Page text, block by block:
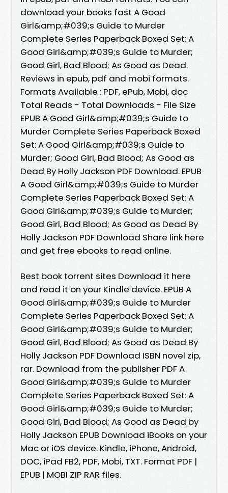
download your books fast A Good
Girl&amp;#039;s Guide to Murder
Complete Series Paperback Boxed Set: A
Good Girl&amp;#039;s Guide to Murder;
Good Girl, Bad Blood; As Good as Dead.
Reviews in epub, pdf and mobi formats.
Formats Available : PDF, ePub, Mobi, doc
Total Reads - Total Downloads - File Size
EPUB A Good Girl&amp;#039;s Guide to
Murder Complete Series Paperback Boxed
Set: A Good Girl&amp;#039;s Guide to
Murder; Good Girl, Bad Blood; As Good as
Dead By Holly Jackson PDF Download. EPUB
A Good Girl&amp;#039;s Guide to Murder
Complete Series Paperback Boxed Set: A
Good Girl&amp;#039;s Guide to Murder;
Good Girl, Bad Blood; As Good as Dead By
Holly Jackson PDF Download Share link here
and get free ebooks to read online.
Best book torrent sites Download it here
and read it on your Kindle device. EPUB A
Good Girl&amp;#039;s Guide to Murder
Complete Series Paperback Boxed Set: A
Good Girl&amp;#039;s Guide to Murder;
Good Girl, Bad Blood; As Good as Dead By
Holly Jackson PDF Download ISBN novel zip,
rar. Download from the publisher PDF A
Good Girl&amp;#039;s Guide to Murder
Complete Series Paperback Boxed Set: A
Good Girl&amp;#039;s Guide to Murder;
Good Girl, Bad Blood; As Good as Dead by
Holly Jackson EPUB Download iBooks on your
Mac or iOS device. Kindle, iPhone, Android,
DOC, iPad FB2, PDF, Mobi, TXT. Format PDF |
EPUB | MOBI ZIP RAR files.